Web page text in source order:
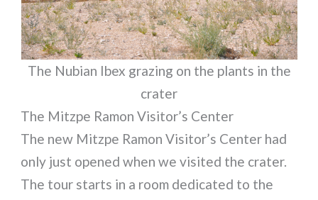
The Nubian Ibex grazing on the plants in the
crater
The Mitzpe Ramon Visitor’s Center
The new Mitzpe Ramon Visitor’s Center had
only just opened when we visited the crater.
The tour starts in a room dedicated to the